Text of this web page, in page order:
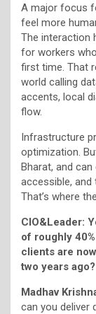
A major focus
feel more
The interaction
for workers
first time. That
world calling
accents, local
flow.
Infrastructure
optimization.
Bharat, and
accessible, and
That’s where
CIO&Leader:
of roughly
clients are
two years ago?
Madhav
can you deliver